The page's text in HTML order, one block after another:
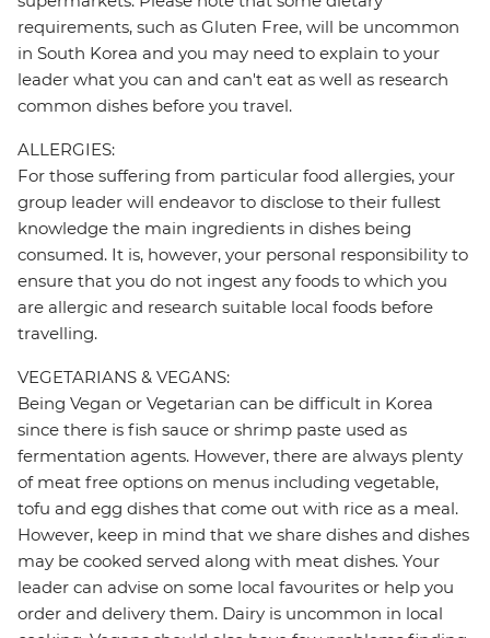
requirements, such as Gluten Free, will be uncommon
in South Korea and you may need to explain to your
leader what you can and can't eat as well as research
common dishes before you travel.
ALLERGIES:
For those suffering from particular food allergies, your
group leader will endeavor to disclose to their fullest
knowledge the main ingredients in dishes being
consumed. It is, however, your personal responsibility to
ensure that you do not ingest any foods to which you
are allergic and research suitable local foods before
travelling.
VEGETARIANS & VEGANS:
Being Vegan or Vegetarian can be difficult in Korea
since there is fish sauce or shrimp paste used as
fermentation agents. However, there are always plenty
of meat free options on menus including vegetable,
tofu and egg dishes that come out with rice as a meal.
However, keep in mind that we share dishes and dishes
may be cooked served along with meat dishes. Your
leader can advise on some local favourites or help you
order and delivery them. Dairy is uncommon in local